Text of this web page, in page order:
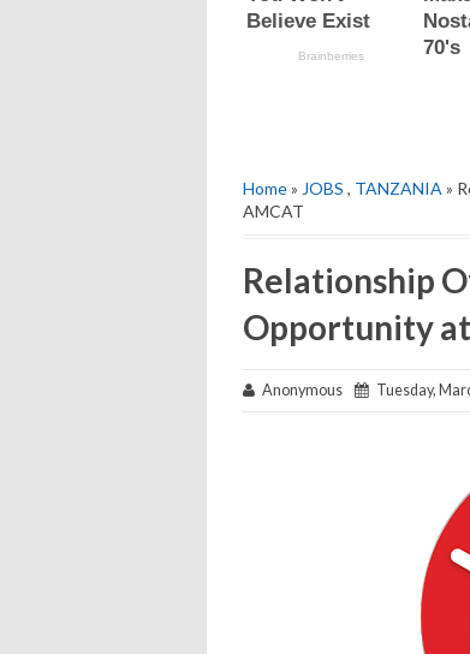
Home» JOBS , TANZANIA »
AMCAT
Relationship
Opportunity
Anonymous Tuesday,